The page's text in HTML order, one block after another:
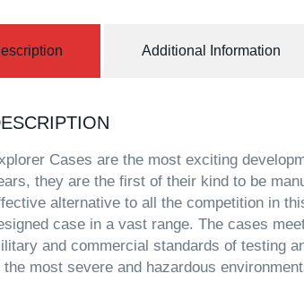
Additional Information
Cases are the most exciting
they are the first of their kind to be
alternative to all the competition in
case in a vast range. The cases
and commercial standards of testing
the most severe and hazardous